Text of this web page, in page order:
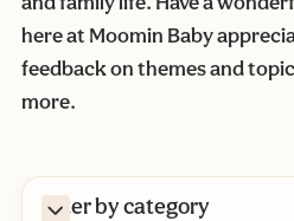
here at Moomin Baby
feedback on themes and
more.
Filter by category